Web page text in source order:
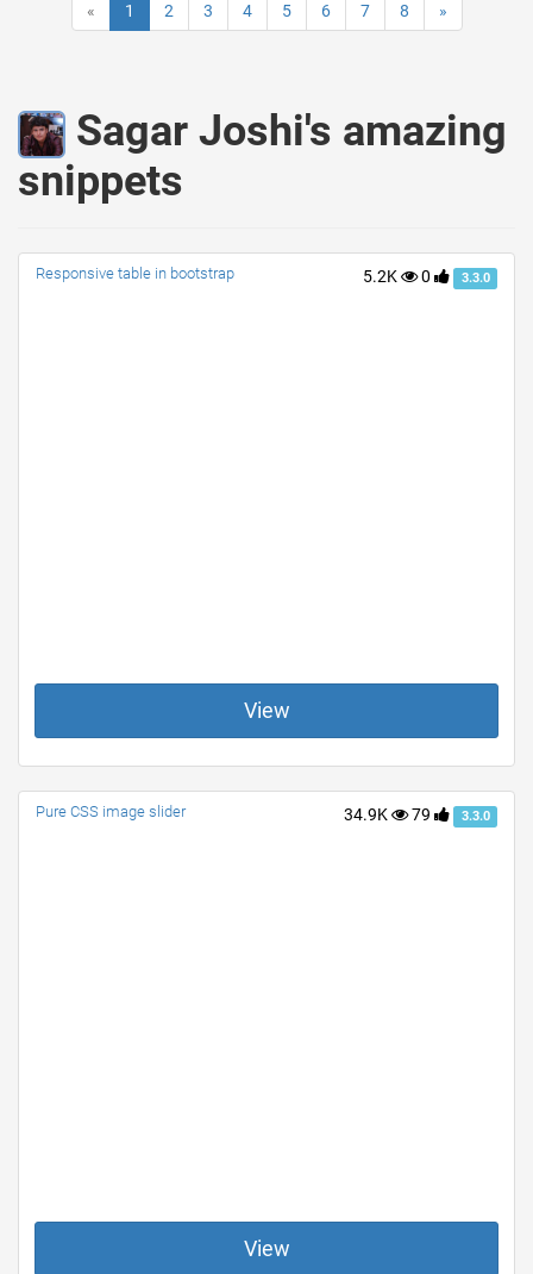
« 1 2 3 4 5 6 7 8 »
Sagar Joshi's amazing
snippets
5.2K 0 3.3.0
Responsive table in bootstrap
View
34.9K 79 3.3.0
Pure CSS image slider
View